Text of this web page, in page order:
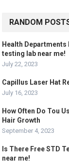
RANDOM
Health
testing lab near me!
July 22, 2023
Capillus Laser Hat
July 16, 2023
How Often Do Tou
Hair Growth
September 4, 2023
Is There Free STD
near me!